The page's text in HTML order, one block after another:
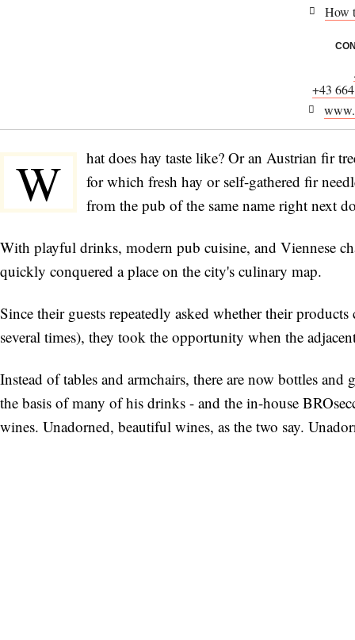
How
+43
W
hat does hay taste like? Or an Austrian fir
for which fresh hay or self-gathered fir
from the pub of the same name right next
With playful drinks, modern pub cuisine, and Viennese
quickly conquered a place on the city's culinary map.
Since their guests repeatedly asked whether their
several times), they took the opportunity when the
Instead of tables and armchairs, there are now bottles
the basis of many of his drinks - and the in-house
wines. Unadorned, beautiful wines, as the two say.